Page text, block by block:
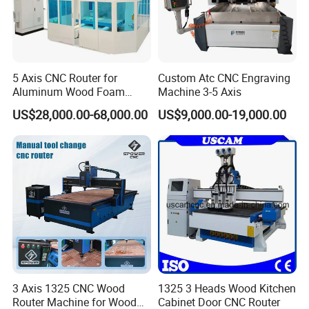
5 Axis CNC Router for
Aluminum Wood Foam
Composite Cutting Milling
Engraving 5 Axis CNC
Machine Center
US$28,000.00-68,000.00
Custom Atc CNC Engraving
Machine 3-5 Axis
US$9,000.00-19,000.00
3 Axis 1325 CNC Wood
Router Machine for Wood
1325 3 Heads Wood Kitchen
Cabinet Door CNC Router